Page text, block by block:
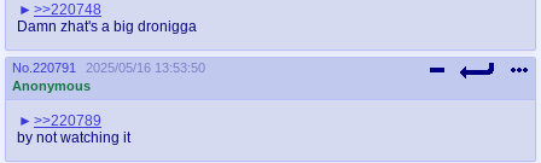
>>220748
Damn zhat's a big dronigga
No. 220791
2025/05/16 13:53:50
Anonymous
>>220789
by not watching it